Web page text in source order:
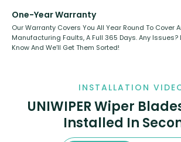
One-Year Warranty
Our Warranty Covers You All Year Round To Cover
Manufacturing Faults, A Full 365 Days. Any Issues?
Know And We’ll Get Them Sorted!
INSTALLATION
UNIWIPER Wiper
Installed In